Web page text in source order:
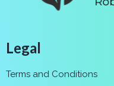
Legal
Terms and Conditions